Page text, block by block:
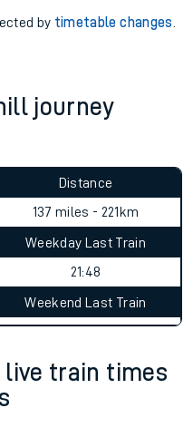
by timetable changes
journey
Distance
137 miles - 221km
Weekday Last Train
21:48
Weekend Last Train
train times